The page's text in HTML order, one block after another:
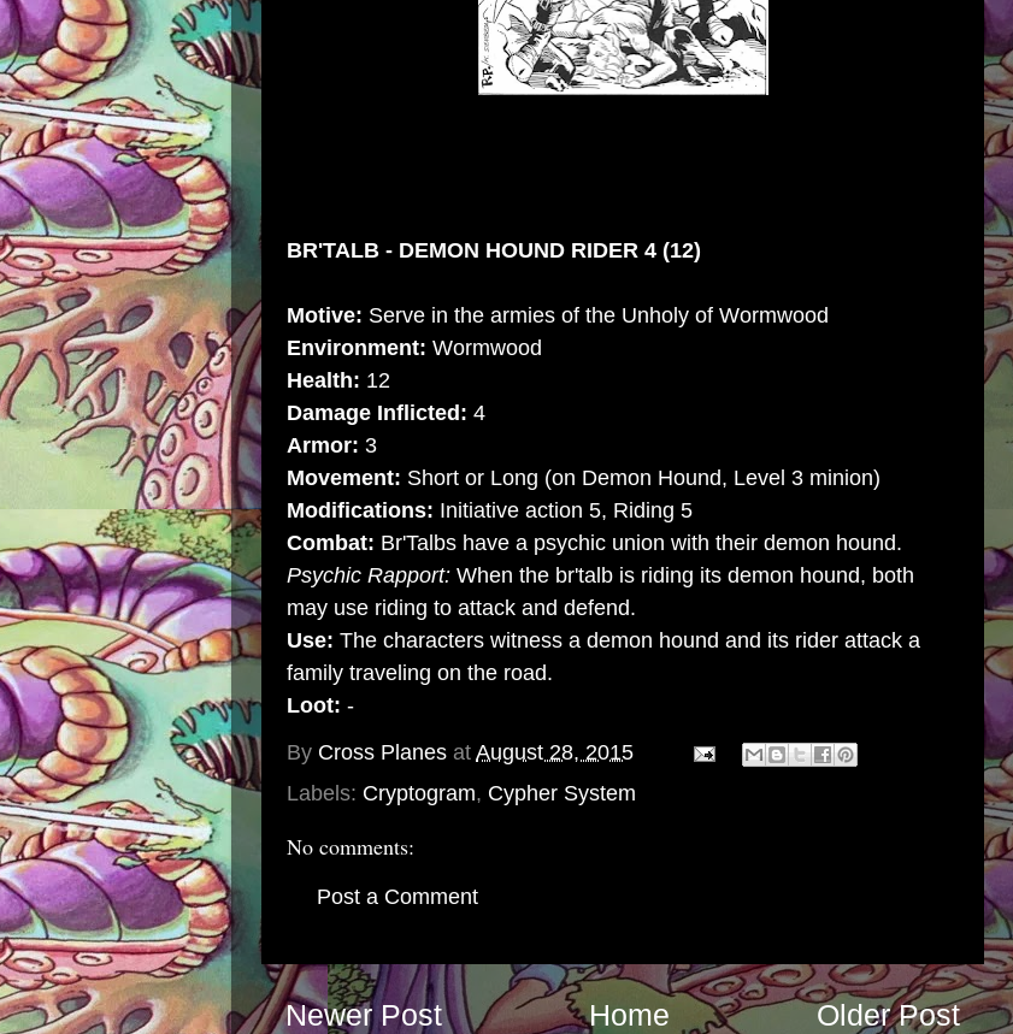
BR'TALB - DEMON HOUND RIDER 4 (12)
Motive: Serve in the armies of the Unholy of Wormwood
Environment: Wormwood
Health: 12
Damage Inflicted: 4
Armor: 3
Movement: Short or Long (on Demon Hound, Level 3 minion)
Modifications: Initiative action 5, Riding 5
Combat: Br'Talbs have a psychic union with their demon hound.
Psychic Rapport: When the br'talb is riding its demon hound, both
may use riding to attack and defend.
Use: The characters witness a demon hound and its rider attack a
family traveling on the road.
Loot: -
By Cross Planes at August 28, 2015
Labels: Cryptogram, Cypher System
No comments:
Post a Comment
Newer Post Older Post
Home